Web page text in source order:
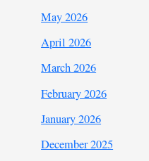
May 2026
April 2026
March 2026
February 2026
January 2026
December 2025